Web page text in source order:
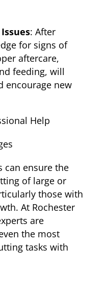
: After
for signs of
aftercare,
feeding, will
encourage new
Help
can ensure the
of large or
those with
At Rochester
are
the most
tasks with